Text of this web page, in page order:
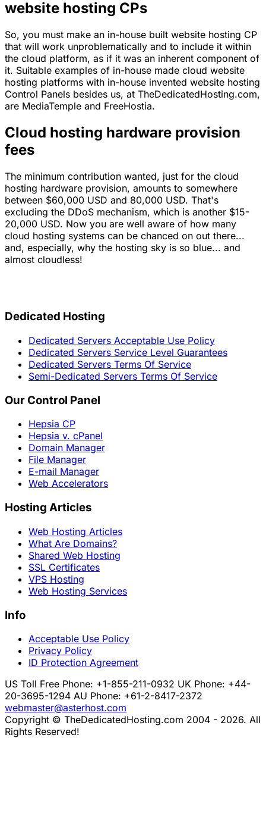
website hosting CPs
So, you must make an in-house built website hosting CP
that will work unproblematically and to include it within
the cloud platform, as if it was an inherent component of
it. Suitable examples of in-house made cloud website
hosting platforms with in-house invented website hosting
Control Panels besides us, at TheDedicatedHosting.com,
are MediaTemple and FreeHostia.
Cloud hosting hardware provision
fees
The minimum contribution wanted, just for the cloud
hosting hardware provision, amounts to somewhere
between $60,000 USD and 80,000 USD. That's
excluding the DDoS mechanism, which is another $15-
20,000 USD. Now you are well aware of how many
cloud hosting systems can be chanced on out there...
and, especially, why the hosting sky is so blue... and
almost cloudless!
Dedicated Hosting
Dedicated Servers Acceptable Use Policy
Dedicated Servers Service Level Guarantees
Dedicated Servers Terms Of Service
Semi-Dedicated Servers Terms Of Service
Our Control Panel
Hepsia CP
Hepsia v. cPanel
Domain Manager
File Manager
E-mail Manager
Web Accelerators
Hosting Articles
Web Hosting Articles
What Are Domains?
Shared Web Hosting
SSL Certificates
VPS Hosting
Web Hosting Services
Info
Acceptable Use Policy
Privacy Policy
ID Protection Agreement
US Toll Free Phone: +1-855-211-0932 UK Phone: +44-
20-3695-1294 AU Phone: +61-2-8417-2372
webmaster@asterhost.com
Copyright © TheDedicatedHosting.com 2004 - 2026. All
Rights Reserved!